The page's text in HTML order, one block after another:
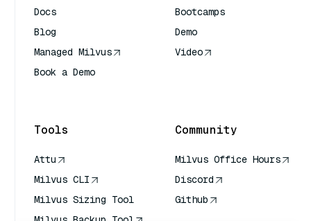
Docs
Blog
Managed Milvus
Book a Demo
Bootcamps
Demo
Video
Tools
Attu
Milvus CLI
Milvus Sizing Tool
Community
Milvus Office Hours
Discord
Github